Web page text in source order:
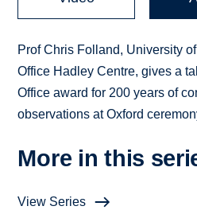
Prof Chris Folland, University
Office Hadley Centre, gives a
Office award for 200 years of
observations at Oxford
More in this
View Series